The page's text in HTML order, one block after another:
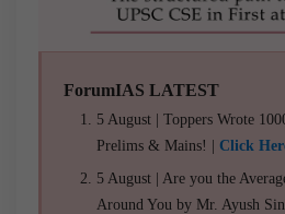
ForumIAS LATEST
5 August | Toppers Wrote
Prelims & Mains! | Click
5 August | Are you the
Around You by Mr. Ayush